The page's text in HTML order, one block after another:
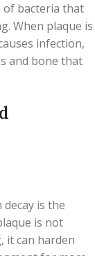
of bacteria that
When plaque is
infection,
and bone that
is the
is not
it can harden